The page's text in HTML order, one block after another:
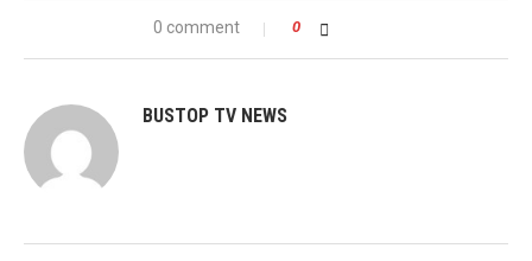
0 comment 0
BUSTOP TV NEWS